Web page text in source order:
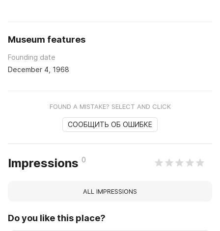
Museum features
Founding date
December 4, 1968
FOUND A MISTAKE? SELECT AND CLICK
СООБЩИТЬ ОБ ОШИБКЕ
Impressions 0
ALL IMPRESSIONS
Do you like this place?